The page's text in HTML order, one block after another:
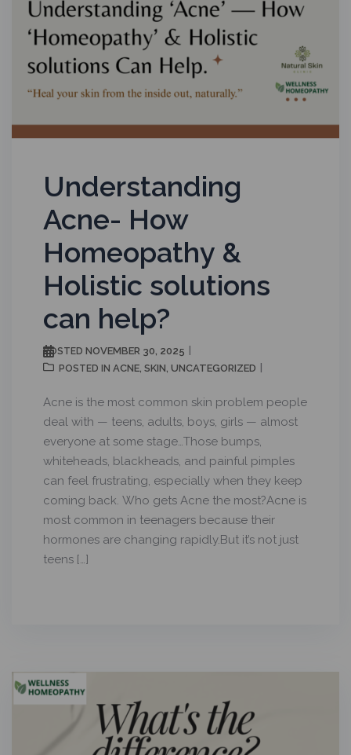
Understanding
Acne- How
Homeopathy &
Holistic solutions
can help?
POSTED NOVEMBER 30, 2025
POSTED IN ACNE SKIN UNCATEGORIZED
Acne is the most common skin problem people
deal with — teens, adults, boys, girls — almost
everyone at some stage…Those bumps,
whiteheads, blackheads, and painful pimples
can feel frustrating, especially when they keep
coming back. Who gets Acne the most?Acne is
most common in teenagers because their
hormones are changing rapidly.But it’s not just
teens […]